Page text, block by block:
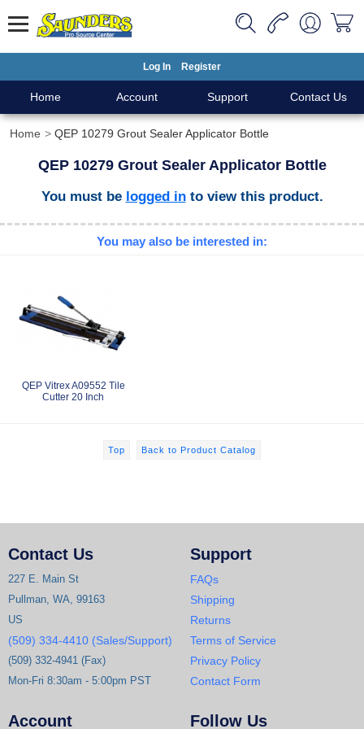
Log In Register
Home Account Support Contact Us
Home QEP 10279 Grout Sealer Applicator Bottle
QEP 10279 Grout Sealer Applicator Bottle
You must be logged into view this product.
You may also be interested in:
QEP Vitrex A09552 Tile
Cutter 20 Inch
Top Back to Product Catalog
Contact Us
227 E. Main St
Pullman, WA, 99163
US
(509) 334-4410 (Sales/Support)
(509) 332-4941 (Fax)
Mon-Fri 8:30am - 5:00pm PST
Support
FAQs
Shipping
Returns
Terms of Service
Privacy Policy
Contact Form
Account Follow Us